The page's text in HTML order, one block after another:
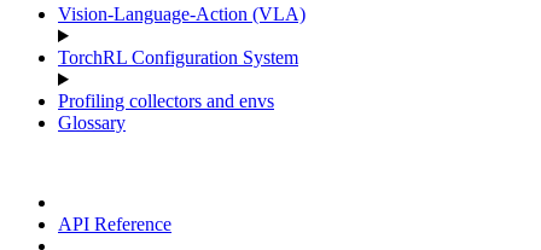
Vision-Language-Action (VLA)
TorchRL Configuration System
Profiling collectors and envs
Glossary
API Reference